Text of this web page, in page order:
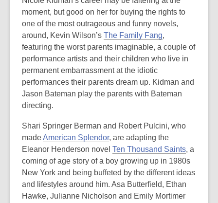
moment, but good on her for buying the rights to
one of the most outrageous and funny novels,
around, Kevin Wilson’s The Family Fang,
featuring the worst parents imaginable, a couple of
performance artists and their children who live in
permanent embarrassment at the idiotic
performances their parents dream up. Kidman and
Jason Bateman play the parents with Bateman
directing.
Shari Springer Berman and Robert Pulcini, who
madeAmerican Splendor, are adapting the
Eleanor Henderson novel Ten Thousand Saints, a
coming of age story of a boy growing up in 1980s
New York and being buffeted by the different ideas
and lifestyles around him. Asa Butterfield, Ethan
Hawke, Julianne Nicholson and Emily Mortimer